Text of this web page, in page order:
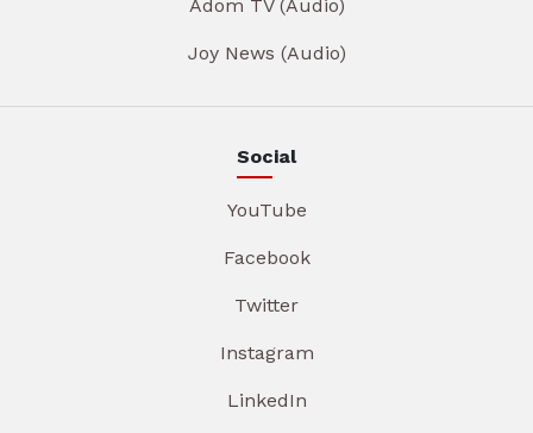
Adom TV (Audio)
Joy News (Audio)
Social
YouTube
Facebook
Twitter
Instagram
LinkedIn